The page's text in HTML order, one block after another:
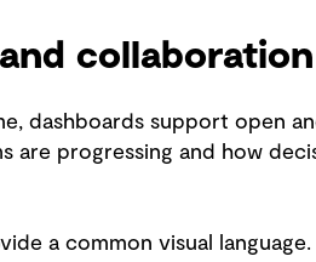
collaboration
dashboards support open
are progressing and how
a common visual language.